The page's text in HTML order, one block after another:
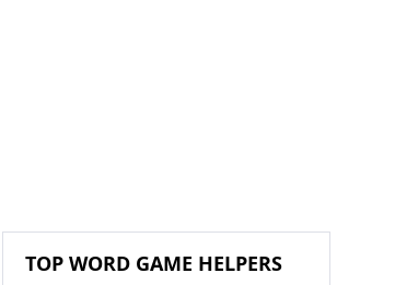
TOP WORD GAME HELPERS